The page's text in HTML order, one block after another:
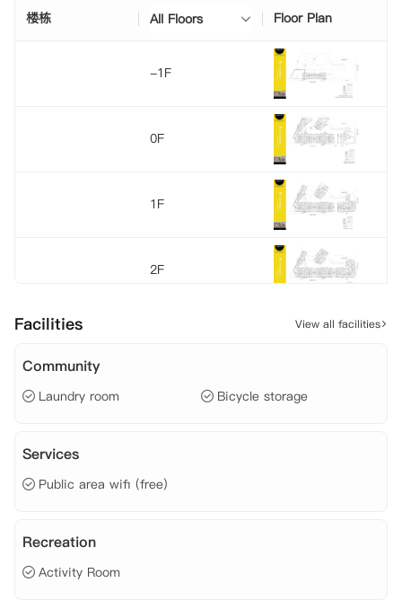
楼栋 All Floors Floor Plan
-1F
0F
1F
2F
Facilities View all facilities
Community
Laundry room Bicycle storage
Services
Public area wifi (free)
Recreation
Activity Room